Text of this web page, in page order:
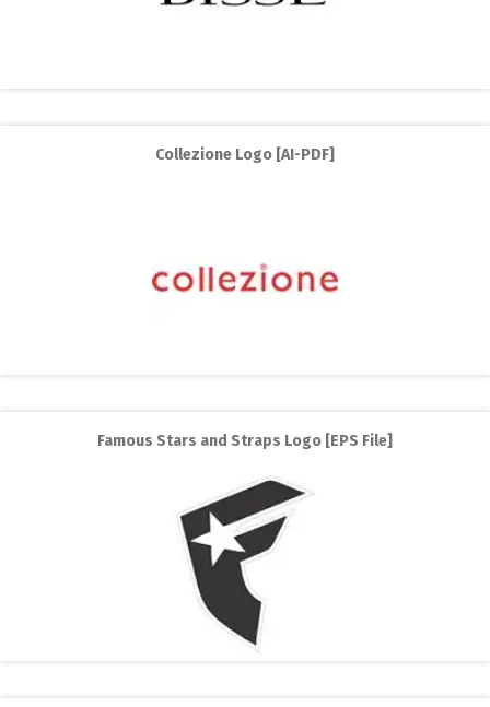
Collezione Logo [AI-PDF]
Famous Stars and Straps Logo [EPS File]